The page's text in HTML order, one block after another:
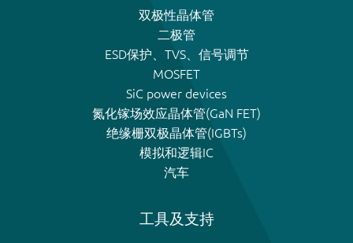
双极性晶体管
二极管
ESD保护、TVS、信号调节
MOSFET
SiC power devices
氮化镓场效应晶体管(GaN FET)
绝缘栅双极晶体管(IGBTs)
模拟和逻辑IC
汽车
工具及支持